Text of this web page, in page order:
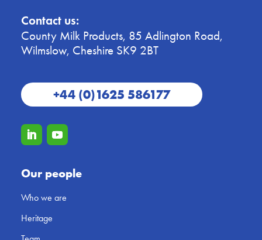
Contact us:
County Milk Products, 85 Adlington Road,
Wilmslow, Cheshire SK9 2BT
+44 (0)1625 586177
Our people
Who we are
Heritage